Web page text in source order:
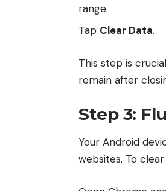
range.
Tap Clear Data.
This step is
remain after
Step 3:
Your Android
websites. To clear